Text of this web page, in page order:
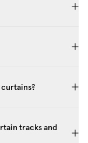
tracks and